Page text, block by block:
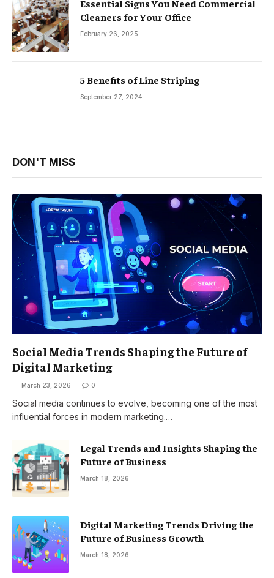
Essential Signs You Need Commercial
Cleaners for Your Office
February 26, 2025
5 Benefits of Line Striping
September 27, 2024
DON'T MISS
Social Media Trends Shaping the Future of
Digital Marketing
March 23, 2026 0
Social media continues to evolve, becoming one of the most
influential forces in modern marketing.…
Legal Trends and Insights Shaping the
Future of Business
March 18, 2026
Digital Marketing Trends Driving the
Future of Business Growth
March 18, 2026